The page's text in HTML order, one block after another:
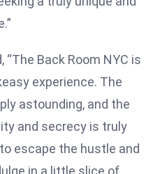
Back Room NYC is
experience. The
astounding, and the
and secrecy is truly
escape the hustle and
in a little slice of